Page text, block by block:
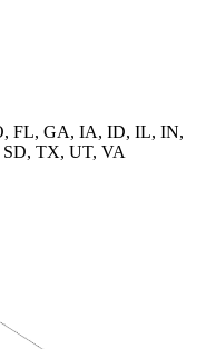
FL, GA, IA, ID, IL, IN,
TX, UT, VA